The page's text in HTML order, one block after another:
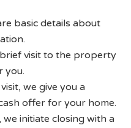
basic details about
visit to the property
you.
we give you a
offer for your home.
initiate closing with a